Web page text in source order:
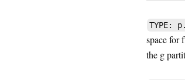
TYPE:
space for
the g